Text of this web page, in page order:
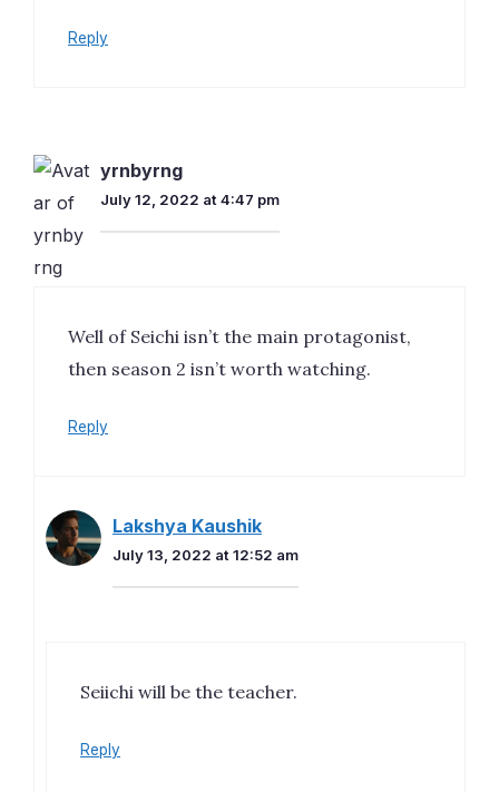
Reply
yrnbyrng
July 12, 2022 at 4:47 pm
Well of Seichi isn’t the main protagonist,
then season 2 isn’t worth watching.
Reply
Lakshya Kaushik
July 13, 2022 at 12:52 am
Seiichi will be the teacher.
Reply